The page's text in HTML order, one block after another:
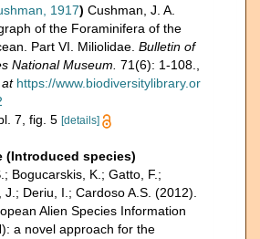
1917) Cushman, J. A.
of the Foraminifera of the
Part VI. Miliolidae. Bulletin of
National Museum. 71(6): 1-108.
https://www.biodiversitylibrary.or
7, fig. 5 [details]
(Introduced species)
Bogucarskis, K.; Gatto, F.;
Deriu, I.; Cardoso A.S. (2012).
Alien Species Information
a novel approach for the